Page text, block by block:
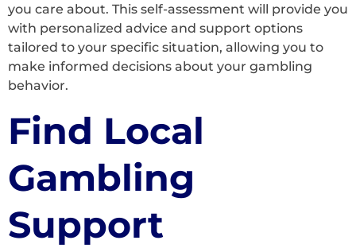
you care about. This self-assessment will provide you
with personalized advice and support options
tailored to your specific situation, allowing you to
make informed decisions about your gambling
behavior.
Find Local
Gambling
Support